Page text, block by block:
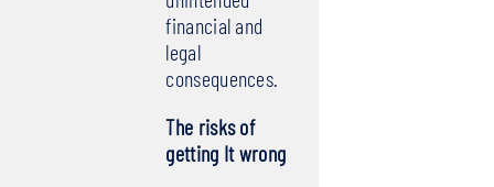
financial and
legal
consequences.
The risks of
getting It wrong